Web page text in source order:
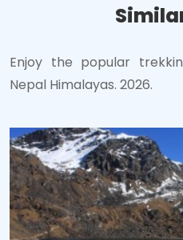
Enjoy the popular
Nepal Himalayas. 2026.